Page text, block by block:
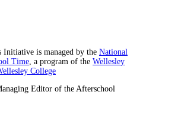
Initiative is managed by the National
Time , a program of the Wellesley
College
Editor of the Afterschool